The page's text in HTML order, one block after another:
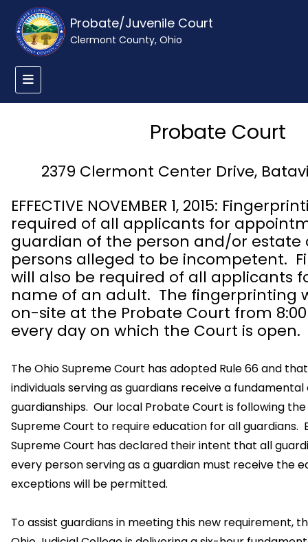
Probate/Juvenile Court
Clermont County, Ohio
Probate Court
2379 Clermont Center Drive,
EFFECTIVE NOVEMBER 1, 2015:
required of all applicants for
guardian of the person and/or estate
persons alleged to be incompetent.
will also be required of all applicants
name of an adult. The fingerprinting
on-site at the Probate Court from 8:00
every day on which the Court is open.
The Ohio Supreme Court has adopted Rule 66 and
individuals serving as guardians receive a
guardianships. Our local Probate Court is following
Supreme Court to require education for all guardians.
Supreme Court has declared their intent that all
every person serving as a guardian must receive the
exceptions will be permitted.
To assist guardians in meeting this new requirement,